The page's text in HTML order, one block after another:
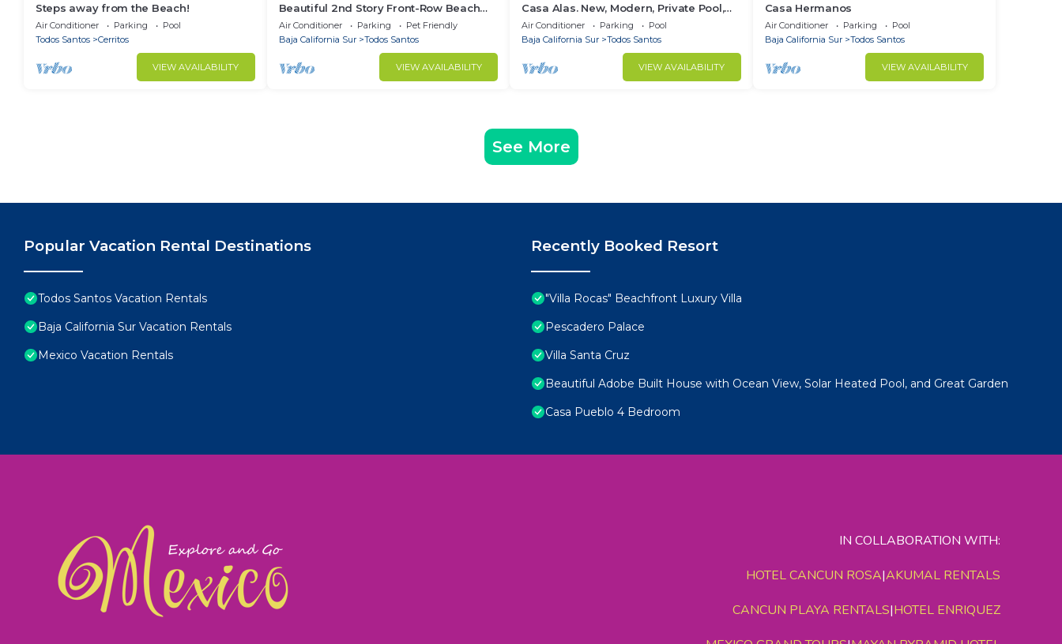
Steps away from the Beach!
Air Conditioner Parking
Pool
Todos Santos
Cerritos
VIEW AVAILABILITY
Beautiful 2nd Story Front-Row Beach
Located Condo with Unobstructed
Ocean Views
Air Conditioner Parking
Pet Friendly
Baja California Sur
Todos Santos
VIEW AVAILABILITY
Casa Alas. New, Modern, Private Pool,
and a Walk to the Beach!
Air Conditioner Parking
Pool
Baja California Sur
Todos Santos
VIEW AVAILABILITY
Casa Hermanos
Air Conditioner Parking
Pool
Baja California Sur
Todos Santos
VIEW AVAILABILITY
See More
Popular Vacation Rental Destinations
Todos Santos Vacation Rentals
Baja California Sur Vacation Rentals
Mexico Vacation Rentals
Recently Booked Resort
"Villa Rocas" Beachfront Luxury Villa
Pescadero Palace
Villa Santa Cruz
Beautiful Adobe Built House with Ocean View, Solar Heated Pool, and Great Garden
Casa Pueblo 4 Bedroom
IN COLLABORATION WITH:
HOTEL CANCUN ROSA|AKUMAL RENTALS
CANCUN PLAYA RENTALS|HOTEL ENRIQUEZ